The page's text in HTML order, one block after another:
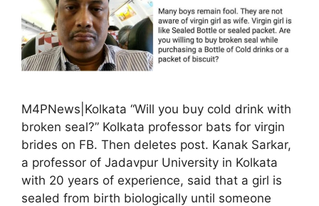
M4PNews|Kolkata “Will you buy cold drink with
broken seal?” Kolkata professor bats for virgin
brides on FB. Then deletes post. Kanak Sarkar,
a professor of Jadavpur University in Kolkata
with 20 years of experience, said that a girl is
sealed from birth biologically until someone